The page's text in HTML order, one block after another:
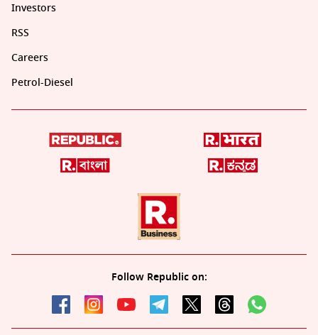
Investors
RSS
Careers
Petrol-Diesel
Follow Republic on: